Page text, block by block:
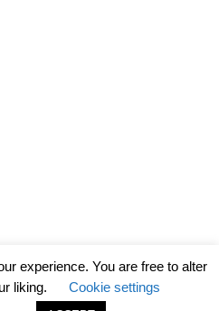
Privacy Policy Team
experience. You are free to alter
liking.
Cookie settings